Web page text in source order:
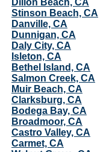
Dillon Beach, CA
Stinson Beach, CA
Danville, CA
Dunnigan, CA
Daly City, CA
Isleton, CA
Bethel Island, CA
Salmon Creek, CA
Muir Beach, CA
Clarksburg, CA
Bodega Bay, CA
Broadmoor, CA
Castro Valley, CA
Carmet, CA